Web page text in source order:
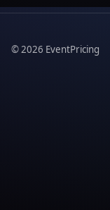
©2026 EventPricing